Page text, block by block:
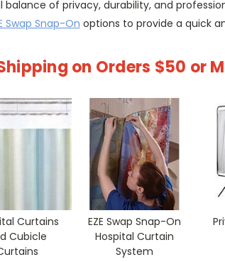
balance of privacy, durability, and
Swap Snap-On options to provide a quick
on Orders $50 or
Curtains
Cubicle
EZE Swap Snap-On
Hospital Curtain
System